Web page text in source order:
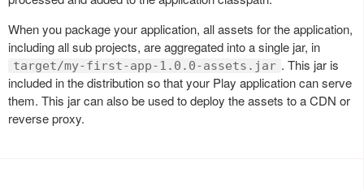
When you package your application, all assets for the application,
including all sub projects, are aggregated into a single jar, in
target/my-first-app-1.0.0-assets.jar . This jar is
included in the distribution so that your Play application can serve
them. This jar can also be used to deploy the assets to a CDN or
reverse proxy.